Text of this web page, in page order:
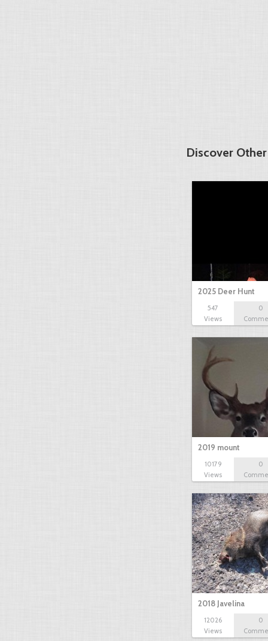
Discover
2025 Deer Hunt
547
Views
0
2019 mount
10179
Views
0
2018 Javelina
12026
Views
0